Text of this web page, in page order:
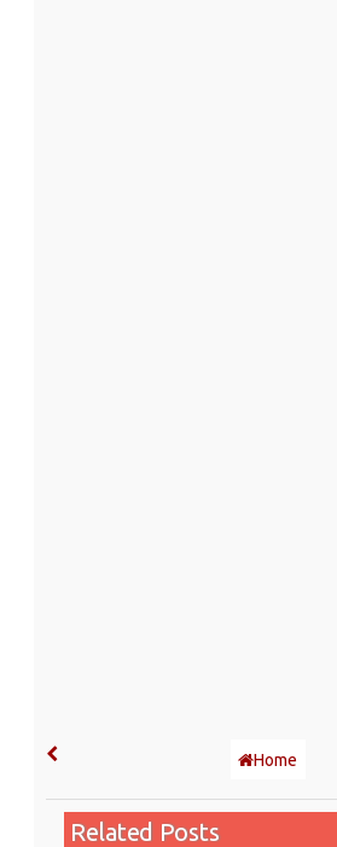
Home
Related Posts